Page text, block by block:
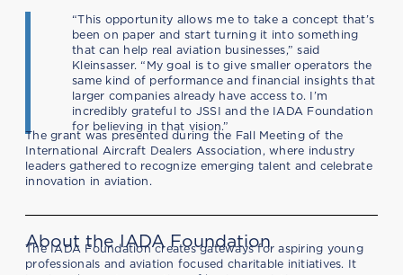
“This opportunity allows me to take a concept that’s
been on paper and start turning it into something
that can help real aviation businesses,” said
Kleinsasser. “My goal is to give smaller operators the
same kind of performance and financial insights that
larger companies already have access to. I’m
incredibly grateful to JSSI and the IADA Foundation
for believing in that vision.”
The grant was presented during the Fall Meeting of the
International Aircraft Dealers Association, where industry
leaders gathered to recognize emerging talent and celebrate
innovation in aviation.
About the IADA Foundation
The IADA Foundation creates gateways for aspiring young
professionals and aviation focused charitable initiatives. It